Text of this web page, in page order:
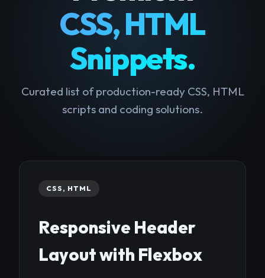
CSS, HTML
Snippets.
Curated list of production-ready CSS, HTML
scripts and coding solutions.
CSS, HTML
Responsive Header
Layout with Flexbox